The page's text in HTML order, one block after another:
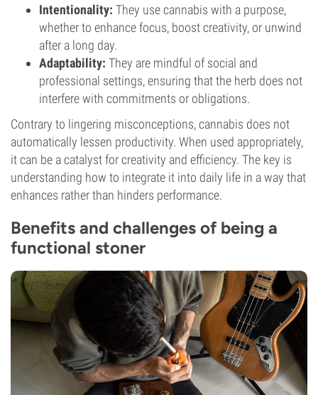
Intentionality: They use cannabis with a purpose,
whether to enhance focus, boost creativity, or unwind
after a long day.
Adaptability: They are mindful of social and
professional settings, ensuring that the herb does not
interfere with commitments or obligations.
Contrary to lingering misconceptions, cannabis does not
automatically lessen productivity. When used appropriately,
it can be a catalyst for creativity and efficiency. The key is
understanding how to integrate it into daily life in a way that
enhances rather than hinders performance.
Benefits and challenges of being a
functional stoner